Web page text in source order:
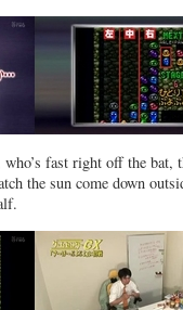
fast right off the
the sun come down